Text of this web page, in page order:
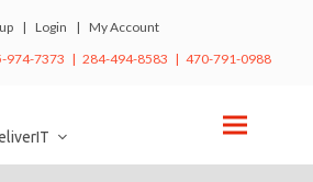
| Login | My Account
974-7373 | 284-494-8583 | 470-791-0988